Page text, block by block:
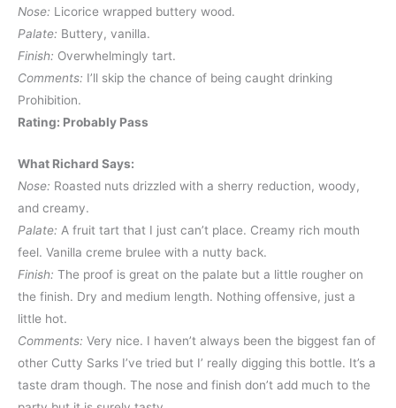
Nose: Licorice wrapped buttery wood.
Palate: Buttery, vanilla.
Finish: Overwhelmingly tart.
Comments: I’ll skip the chance of being caught drinking
Prohibition.
Rating: Probably Pass
What Richard Says:
Nose: Roasted nuts drizzled with a sherry reduction, woody,
and creamy.
Palate: A fruit tart that I just can’t place. Creamy rich mouth
feel. Vanilla creme brulee with a nutty back.
Finish: The proof is great on the palate but a little rougher on
the finish. Dry and medium length. Nothing offensive, just a
little hot.
Comments: Very nice. I haven’t always been the biggest fan of
other Cutty Sarks I’ve tried but I’ really digging this bottle. It’s a
taste dram though. The nose and finish don’t add much to the